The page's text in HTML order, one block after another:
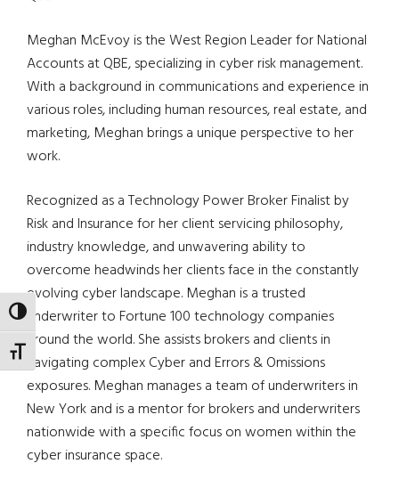
TOGGLE HIGH CONTRAST
TOGGLE FONT SIZE
Meghan McEvoy is the West Region Leader for National
Accounts at QBE, specializing in cyber risk management.
With a background in communications and experience in
various roles, including human resources, real estate, and
marketing, Meghan brings a unique perspective to her
work.
Recognized as a Technology Power Broker Finalist by
Risk and Insurance for her client servicing philosophy,
industry knowledge, and unwavering ability to
overcome headwinds her clients face in the constantly
evolving cyber landscape. Meghan is a trusted
underwriter to Fortune 100 technology companies
around the world. She assists brokers and clients in
navigating complex Cyber and Errors & Omissions
exposures. Meghan manages a team of underwriters in
New York and is a mentor for brokers and underwriters
nationwide with a specific focus on women within the
cyber insurance space.